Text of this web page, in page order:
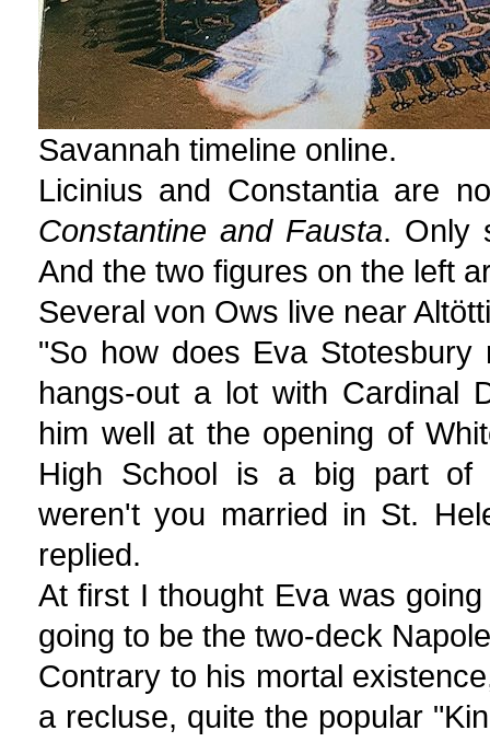
Savannah timeline online.
Licinius and Constantia are
Constantine and Fausta. Only
And the two figures on the left
Several von Ows live near
"So how does Eva
hangs-out a lot with Cardinal
him well at the opening of
High School is a big part of
weren't you married in St.
replied.
At first I thought Eva was
going to be the two-deck
Contrary to his mortal
a recluse, quite the popular